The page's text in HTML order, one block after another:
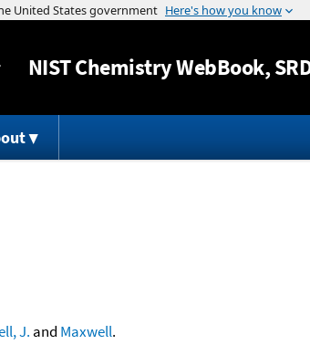
Jump to
NISTChemistry WebBook,
J. and Maxwell.